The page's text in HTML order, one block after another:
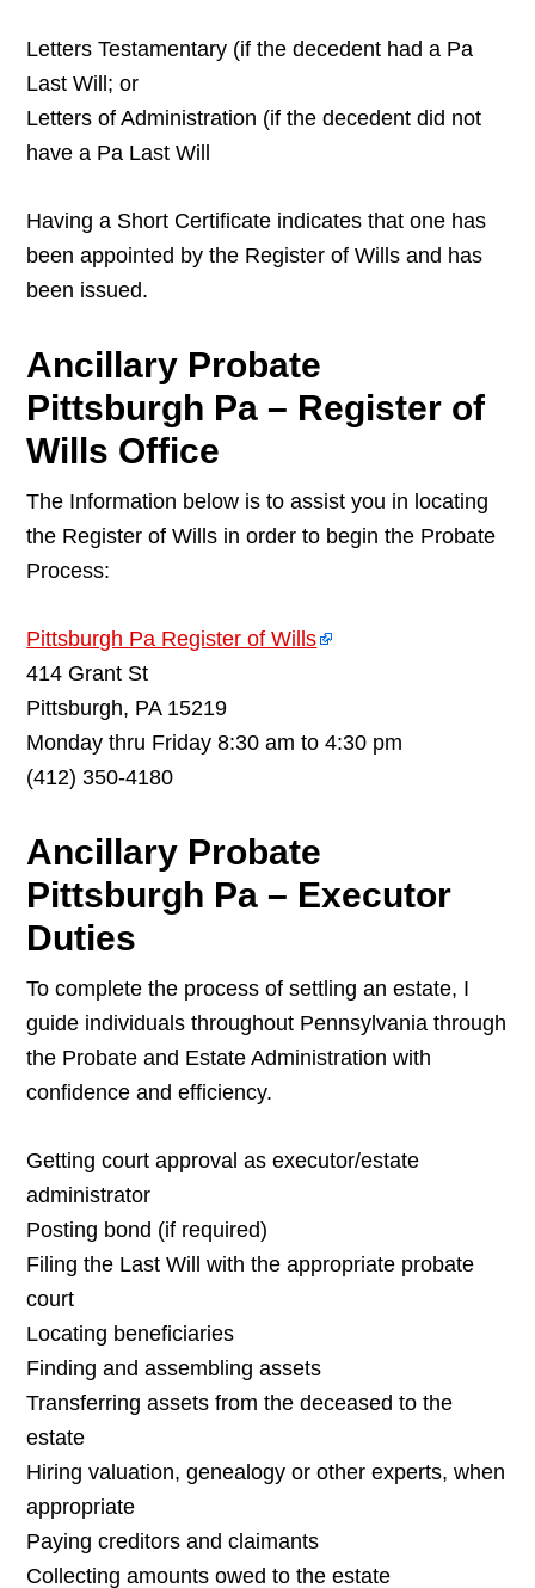
Letters Testamentary (if the decedent had a Pa
Last Will; or
Letters of Administration (if the decedent did not
have a Pa Last Will
Having a Short Certificate indicates that one has
been appointed by the Register of Wills and has
been issued.
Ancillary Probate
Pittsburgh Pa – Register of
Wills Office
The Information below is to assist you in locating
the Register of Wills in order to begin the Probate
Process:
Pittsburgh Pa Register of Wills
414 Grant St
Pittsburgh, PA 15219
Monday thru Friday 8:30 am to 4:30 pm
(412) 350-4180
Ancillary Probate
Pittsburgh Pa – Executor
Duties
To complete the process of settling an estate, I
guide individuals throughout Pennsylvania through
the Probate and Estate Administration with
confidence and efficiency.
Getting court approval as executor/estate
administrator
Posting bond (if required)
Filing the Last Will with the appropriate probate
court
Locating beneficiaries
Finding and assembling assets
Transferring assets from the deceased to the
estate
Hiring valuation, genealogy or other experts, when
appropriate
Paying creditors and claimants
Collecting amounts owed to the estate